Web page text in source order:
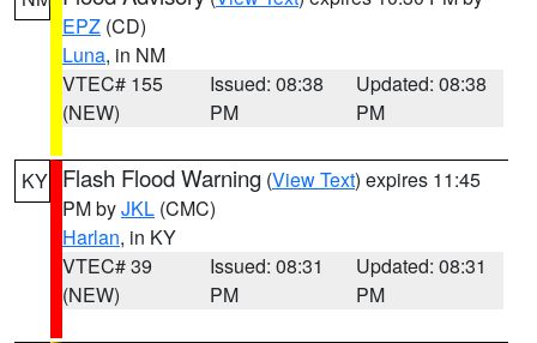
EPZ (CD)
Luna, in NM
VTEC# 155
(NEW)
Issued: 08:38
PM
Updated: 08:38
PM
KY Flash Flood Warning (View Text) expires 11:45
PM byJKL (CMC)
Harlan, in KY
VTEC# 39
(NEW)
Issued: 08:31
PM
Updated: 08:31
PM